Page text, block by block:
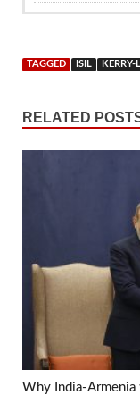
TAGGED ISIL
RELATED
Why India-